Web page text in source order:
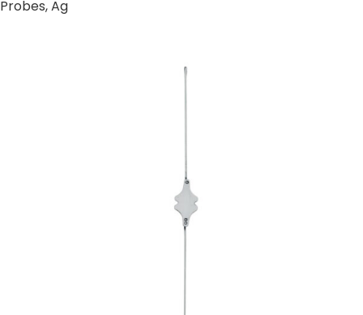
Probes, Ag